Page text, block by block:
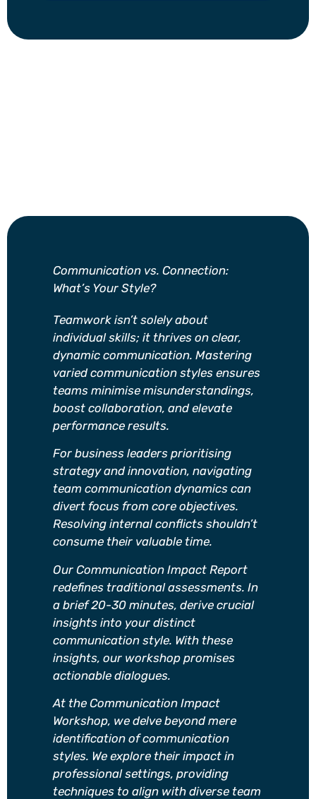
Communication vs. Connection:
What’s Your Style?
Teamwork isn’t solely about
individual skills; it thrives on clear,
dynamic communication. Mastering
varied communication styles ensures
teams minimise misunderstandings,
boost collaboration, and elevate
performance results.
For business leaders prioritising
strategy and innovation, navigating
team communication dynamics can
divert focus from core objectives.
Resolving internal conflicts shouldn’t
consume their valuable time.
Our Communication Impact Report
redefines traditional assessments. In
a brief 20-30 minutes, derive crucial
insights into your distinct
communication style. With these
insights, our workshop promises
actionable dialogues.
At the Communication Impact
Workshop, we delve beyond mere
identification of communication
styles. We explore their impact in
professional settings, providing
techniques to align with diverse team